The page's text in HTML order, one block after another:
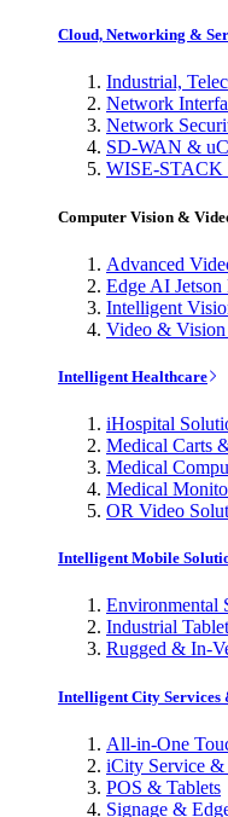
Cloud, Networking &
Industrial,
Network
Network
SD-WAN &
WISE-STACK
Computer Vision &
Advanced
Edge AI Jetson
Intelligent
Video & Vision
Intelligent Healthcare
iHospital
Medical Carts
Medical
Medical
OR Video
Intelligent Mobile
Environmental
Industrial
Rugged & In-
Intelligent City Services
All-in-One
iCity Service
POS & Tablets
Signage &